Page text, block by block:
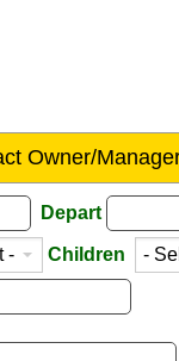
Owner/
Depart
Children